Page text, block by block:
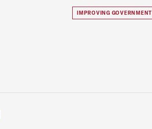
IMPROVING GOVERNMENT